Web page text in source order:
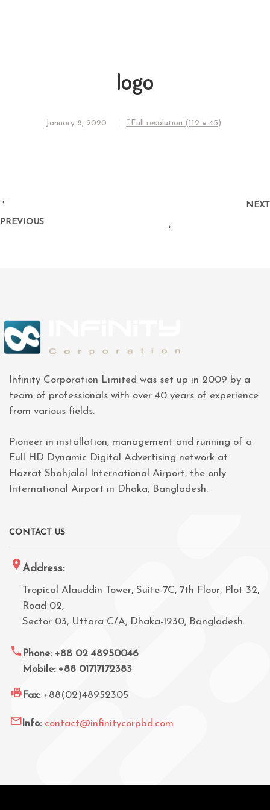
logo
January 8, 2020 Full resolution (112 × 45)
←
PREVIOUS
NEXT
→
Infinity Corporation Limited was set up in 2009 by a
team of professionals with over 40 years of experience
from various fields.
Pioneer in installation, management and running of a
Full HD Dynamic Digital Advertising network at
Hazrat Shahjalal International Airport, the only
International Airport in Dhaka, Bangladesh.
CONTACT US
Address:
Tropical Alauddin Tower, Suite-7C, 7th Floor, Plot 32,
Road 02,
Sector 03, Uttara C/A, Dhaka-1230, Bangladesh.
Phone: +88 02 48950046
Mobile: +88 01717172383
Fax: +88(02)48952305
Info: contact@infinitycorpbd.com